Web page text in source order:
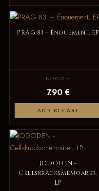
PRAG 83 – Énouement, EP
NORDVIS
7.90 €
ADD TO CART
JODÖDEN -
Cellskräcksmemoarer,
LP